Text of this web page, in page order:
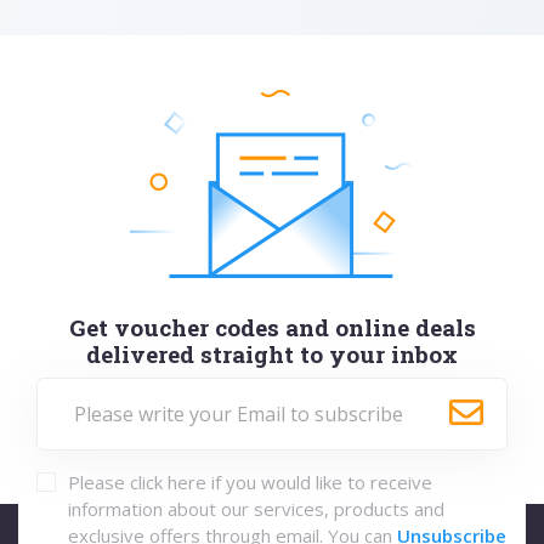
Get voucher codes and online deals
delivered straight to your inbox
Please click here if you would like to receive
information about our services, products and
exclusive offers through email. You can Unsubscribe